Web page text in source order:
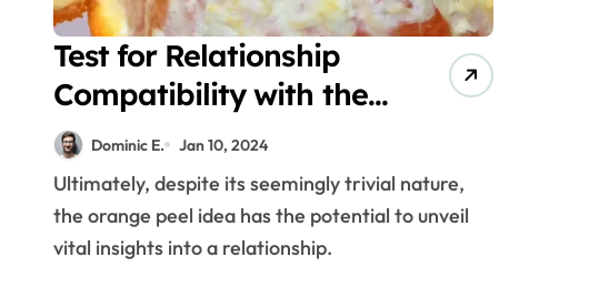
Test for Relationship
Compatibility with the
Orange Peel Theory
Dominic E. Jan 10, 2024
Ultimately, despite its seemingly trivial nature,
the orange peel idea has the potential to unveil
vital insights into a relationship.